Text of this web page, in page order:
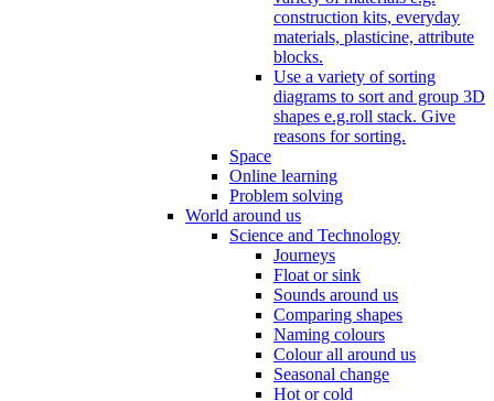
construction kits, everyday
materials, plasticine, attribute
blocks.
Use a variety of sorting
diagrams to sort and group 3D
shapes e.g.roll stack. Give
reasons for sorting.
Space
Online learning
Problem solving
World around us
Science and Technology
Journeys
Float or sink
Sounds around us
Comparing shapes
Naming colours
Colour all around us
Seasonal change
Hot or cold